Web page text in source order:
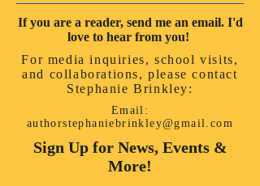
If you are a reader, send me an email. I'd
love to hear from you!
For media inquiries, school visits,
and collaborations, please contact
Stephanie Brinkley:
Email:
authorstephaniebrinkley@gmail.com
Sign Up for News, Events &
More!